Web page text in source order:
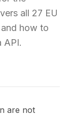
all 27 EU
how to
API.
are not